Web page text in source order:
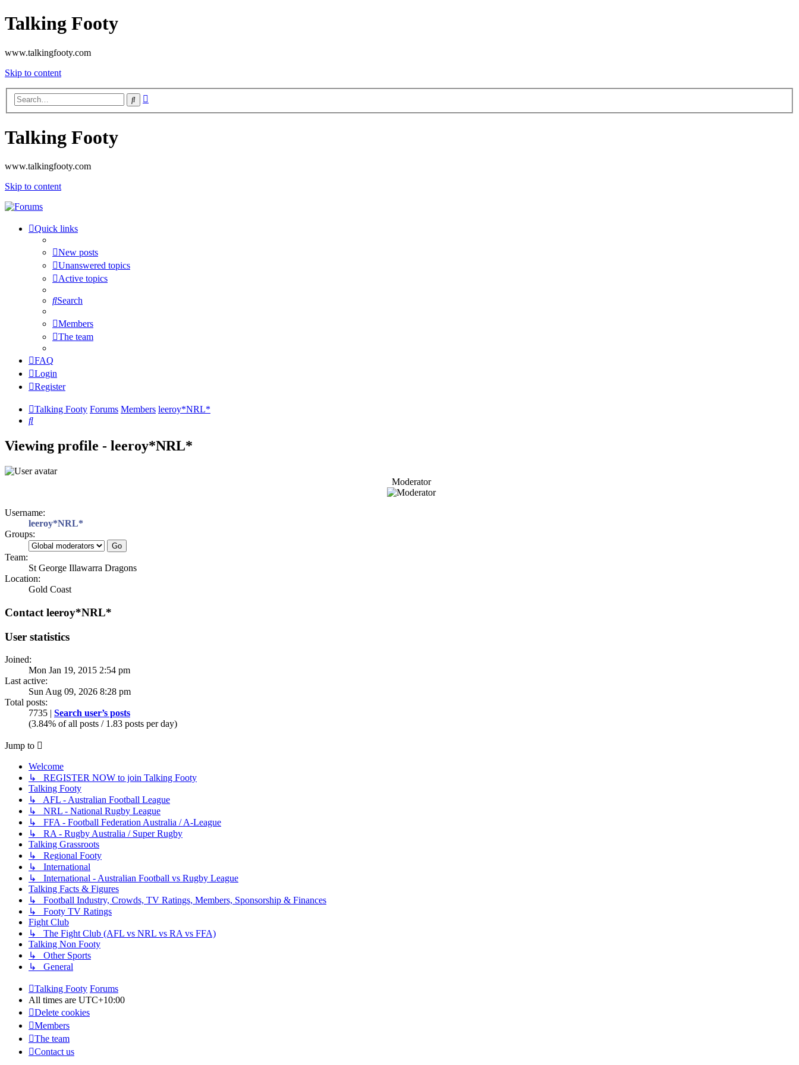
Talking Footy
www.talkingfooty.com
Skip to content
Search
Talking Footy
www.talkingfooty.com
Skip to content
Quick links
New posts
Unanswered topics
Active topics
Search
Members
The team
FAQ
Login
Register
Talking Footy Forums Members leeroy*NRL*
Search
Viewing profile - leeroy*NRL*
Moderator
Username:
leeroy*NRL*
Groups:
Team:
St George Illawarra Dragons
Location:
Gold Coast
Contact leeroy*NRL*
User statistics
Joined:
Mon Jan 19, 2015 2:54 pm
Last active:
Sun Aug 09, 2026 8:28 pm
Total posts:
7735 | Search user’s posts
(3.84% of all posts / 1.83 posts per day)
Jump to
Welcome
↳ REGISTER NOW to join Talking Footy
Talking Footy
↳ AFL - Australian Football League
↳ NRL - National Rugby League
↳ FFA - Football Federation Australia / A-League
↳ RA - Rugby Australia / Super Rugby
Talking Grassroots
↳ Regional Footy
↳ International
↳ International - Australian Football vs Rugby League
Talking Facts & Figures
↳ Football Industry, Crowds, TV Ratings, Members, Sponsorship & Finances
↳ Footy TV Ratings
Fight Club
↳ The Fight Club (AFL vs NRL vs RA vs FFA)
Talking Non Footy
↳ Other Sports
↳ General
Talking Footy Forums
All times are UTC+10:00
Delete cookies
Members
The team
Contact us